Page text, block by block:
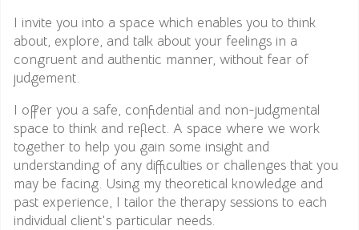
I invite you into a space which enables you to think
about, explore, and talk about your feelings in a
congruent and authentic manner, without fear of
judgement.
I offer you a safe, confidential and non-judgmental
space to think and reflect. A space where we work
together to help you gain some insight and
understanding of any difficulties or challenges that you
may be facing. Using my theoretical knowledge and
past experience, I tailor the therapy sessions to each
individual client's particular needs.